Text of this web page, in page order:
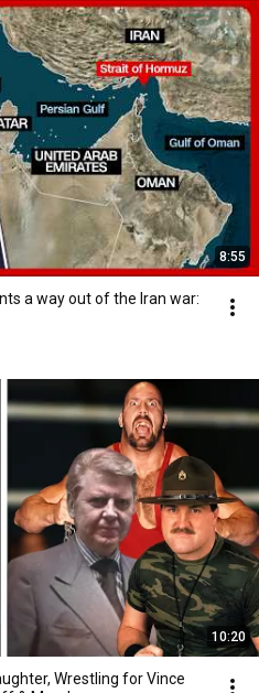
8:55
a way out of the Iran war:
10:20
Wrestling for Vince